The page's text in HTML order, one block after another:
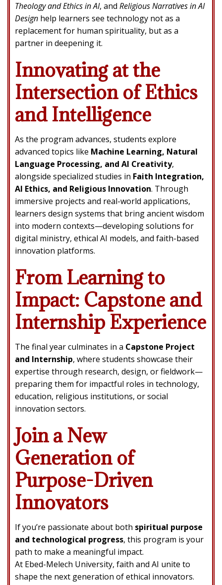
Theology and Ethics in AI, and Religious Narratives in AI
Design help learners see technology not as a
replacement for human spirituality, but as a
partner in deepening it.
Innovating at the
Intersection of Ethics
and Intelligence
As the program advances, students explore
advanced topics like Machine Learning, Natural
Language Processing, and AI Creativity,
alongside specialized studies in Faith Integration,
AI Ethics, and Religious Innovation. Through
immersive projects and real-world applications,
learners design systems that bring ancient wisdom
into modern contexts—developing solutions for
digital ministry, ethical AI models, and faith-based
innovation platforms.
From Learning to
Impact: Capstone and
Internship Experience
The final year culminates in a Capstone Project
and Internship, where students showcase their
expertise through research, design, or fieldwork—
preparing them for impactful roles in technology,
education, religious institutions, or social
innovation sectors.
Join a New
Generation of
Purpose-Driven
Innovators
If you’re passionate about both spiritual purpose
and technological progress, this program is your
path to make a meaningful impact.
At Ebed-Melech University, faith and AI unite to
shape the next generation of ethical innovators.